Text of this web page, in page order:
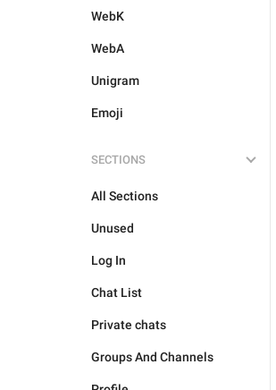
WebK
WebA
Unigram
Emoji
SECTIONS
All Sections
Unused
Log In
Chat List
Private chats
Groups And Channels